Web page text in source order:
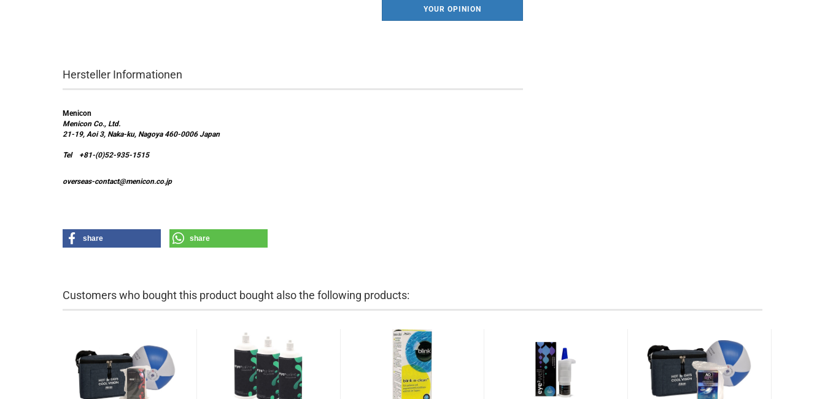
YOUR OPINION
Hersteller Informationen
Menicon
Menicon Co., Ltd.
21-19, Aoi 3, Naka-ku, Nagoya 460-0006 Japan
Tel +81-(0)52-935-1515
overseas-contact@menicon.co.jp
share share
Customers who bought this product bought also the following products: